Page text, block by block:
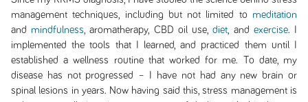
management techniques, including but not limited to meditation
and mindfulness , aromatherapy, CBD oil use,diet , and exercise. I
implemented the tools that I learned, and practiced them until I
established a wellness routine that worked for me. To date, my
disease has not progressed – I have not had any new brain or
spinal lesions in years. Now having said this, stress management is